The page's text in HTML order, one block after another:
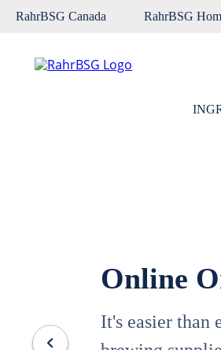
RahrBSG Canada RahrBSG
Online
It's easier than
fermcap
weyermann